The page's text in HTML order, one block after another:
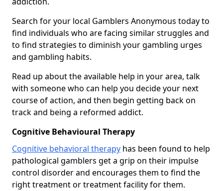
Search for your local Gamblers Anonymous today to
find individuals who are facing similar struggles and
to find strategies to diminish your gambling urges
and gambling habits.
Read up about the available help in your area, talk
with someone who can help you decide your next
course of action, and then begin getting back on
track and being a reformed addict.
Cognitive Behavioural Therapy
Cognitive behavioral therapy has been found to help
pathological gamblers get a grip on their impulse
control disorder and encourages them to find the
right treatment or treatment facility for them.